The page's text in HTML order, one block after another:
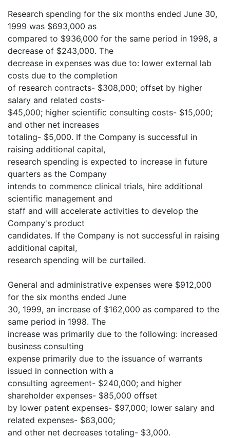
Research spending for the six months ended June 30,
1999 was $693,000 as
compared to $936,000 for the same period in 1998, a
decrease of $243,000. The
decrease in expenses was due to: lower external lab
costs due to the completion
of research contracts- $308,000; offset by higher
salary and related costs-
$45,000; higher scientific consulting costs- $15,000;
and other net increases
totaling- $5,000. If the Company is successful in
raising additional capital,
research spending is expected to increase in future
quarters as the Company
intends to commence clinical trials, hire additional
scientific management and
staff and will accelerate activities to develop the
Company's product
candidates. If the Company is not successful in raising
additional capital,
research spending will be curtailed.
General and administrative expenses were $912,000
for the six months ended June
30, 1999, an increase of $162,000 as compared to the
same period in 1998. The
increase was primarily due to the following: increased
business consulting
expense primarily due to the issuance of warrants
issued in connection with a
consulting agreement- $240,000; and higher
shareholder expenses- $85,000 offset
by lower patent expenses- $97,000; lower salary and
related expenses- $63,000;
and other net decreases totaling- $3,000.